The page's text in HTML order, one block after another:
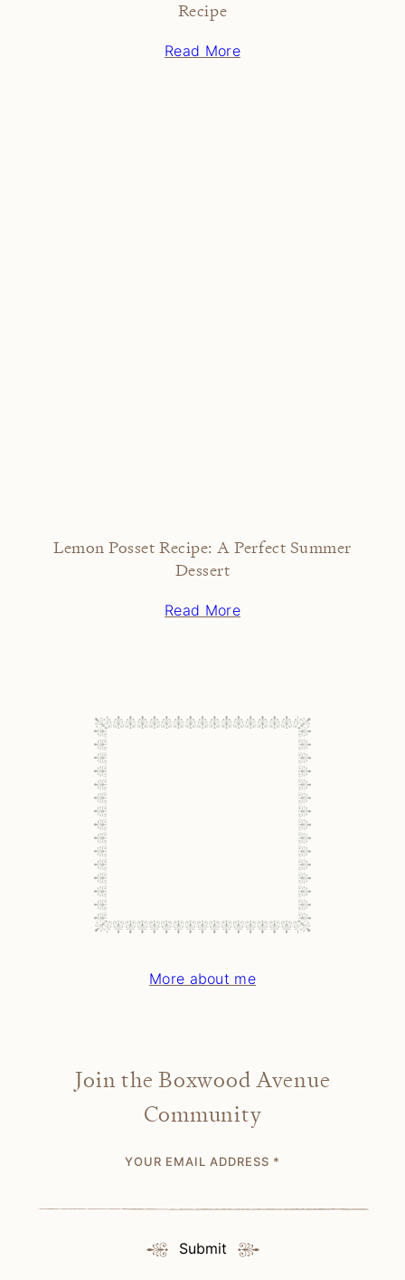
Recipe
Read More
Lemon Posset Recipe: A Perfect Summer
Dessert
Read More
More about me
Join the Boxwood Avenue
Community
YOUR EMAIL ADDRESS *
Submit